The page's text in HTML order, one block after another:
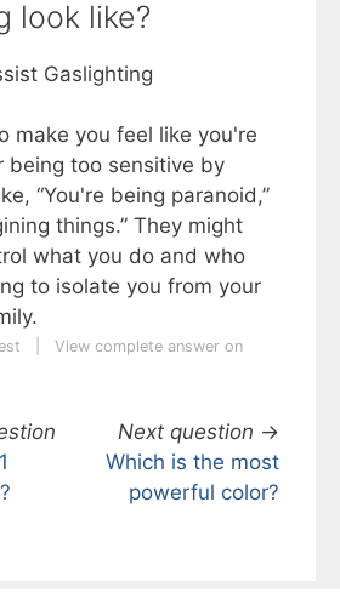
look like?
Gaslighting
make you feel like you're
being too sensitive by
“You're being paranoid,”
things.” They might
what you do and who
to isolate you from your
View complete answer on
Next question →
Which is the most
powerful color?